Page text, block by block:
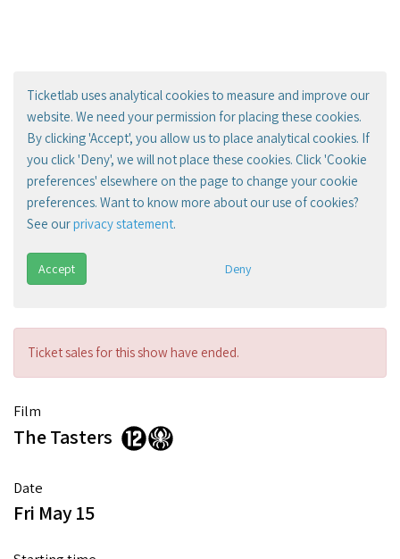
Ticketlab uses analytical cookies to measure and improve our
website. We need your permission for placing these cookies.
By clicking 'Accept', you allow us to place analytical cookies. If
you click 'Deny', we will not place these cookies. Click 'Cookie
preferences' elsewhere on the page to change your cookie
preferences. Want to know more about our use of cookies?
See ourprivacy statement.
Accept Deny
Ticket sales for this show have ended.
Film
The Tasters
Date
Fri May 15